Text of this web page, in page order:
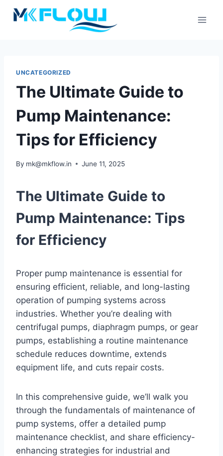
Skip
UNCATEGORIZED
The Ultimate Guide to
Pump Maintenance:
Tips for Efficiency
By mk@mkflow.in June 11, 2025
The Ultimate Guide to
Pump Maintenance: Tips
for Efficiency
Proper pump maintenance is essential for
ensuring efficient, reliable, and long-lasting
operation of pumping systems across
industries. Whether you’re dealing with
centrifugal pumps, diaphragm pumps, or gear
pumps, establishing a routine maintenance
schedule reduces downtime, extends
equipment life, and cuts repair costs.
In this comprehensive guide, we’ll walk you
through the fundamentals of maintenance of
pump systems, offer a detailed pump
maintenance checklist, and share efficiency-
enhancing strategies for industrial and